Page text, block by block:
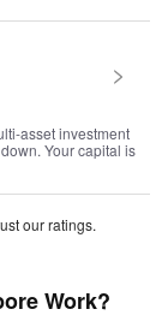
asset investment
Your capital is
our ratings.
Work?